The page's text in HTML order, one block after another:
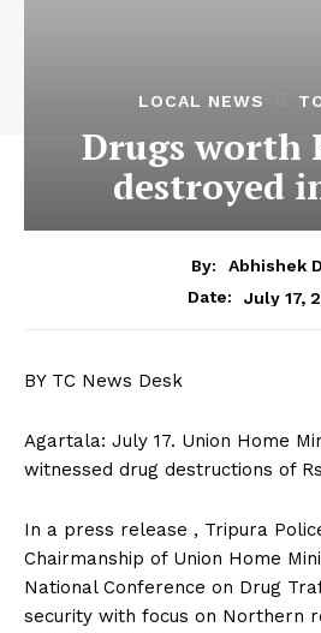
LOCAL NEWS
Drugs worth
destroyed
By:
Abhishek
Date:
July 17,
BY TC News Desk
Agartala: July 17. Union Home
witnessed drug destructions of
In a press release , Tripura
Chairmanship of Union Home
National Conference on Drug
security with focus on Northern